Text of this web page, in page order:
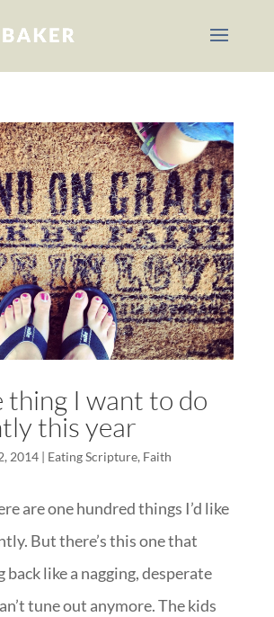
thing I want to do
this year
2014| Eating Scripture, Faith
are one hundred things I’d like
But there’s this one that
back like a nagging, desperate
tune out anymore. The kids